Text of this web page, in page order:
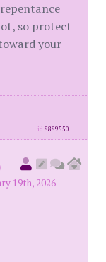
so protect
your
id8889550
19th, 2026